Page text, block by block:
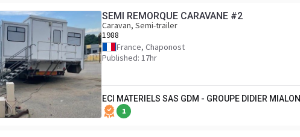
SEMI REMORQUE CARAVANE #2
Caravan, Semi-trailer
1988
France, Chaponost
Published: 17hr
ECI MATERIELS SAS GDM - GROUPE DIDIER MIALON
1